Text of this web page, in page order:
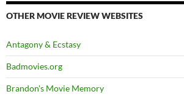
OTHER MOVIE REVIEW WEBSITES
Antagony & Ecstasy
Badmovies.org
Brandon's Movie Memory